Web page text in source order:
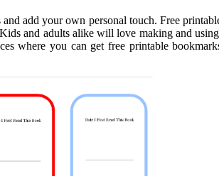
add your own personal touch. Free
and adults alike will love making and
where you can get free printable